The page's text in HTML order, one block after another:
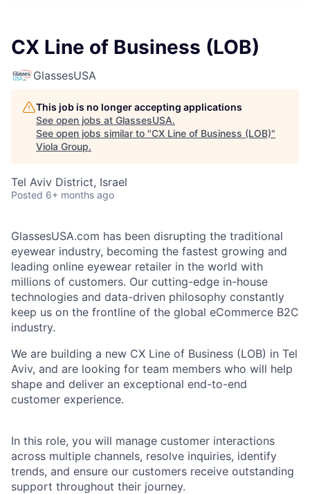
CX Line of Business (LOB)
GlassesUSA
This job is no longer accepting applications
See open jobs at GlassesUSA.
See open jobs similar to "CX Line of Business (LOB)"
Viola Group.
Tel Aviv District, Israel
Posted 6+ months ago
GlassesUSA.com has been disrupting the traditional
eyewear industry, becoming the fastest growing and
leading online eyewear retailer in the world with
millions of customers. Our cutting-edge in-house
technologies and data-driven philosophy constantly
keep us on the frontline of the global eCommerce B2C
industry.
We are building a new CX Line of Business (LOB) in Tel
Aviv, and are looking for team members who will help
shape and deliver an exceptional end-to-end
customer experience.
In this role, you will manage customer interactions
across multiple channels, resolve inquiries, identify
trends, and ensure our customers receive outstanding
support throughout their journey.